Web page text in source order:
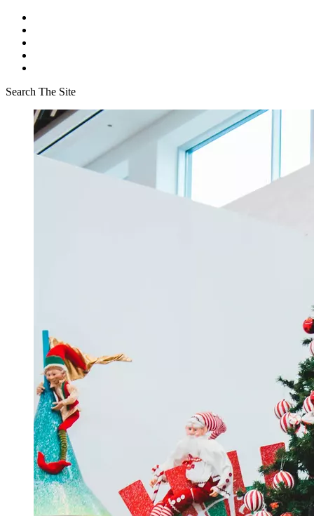
Search The Site